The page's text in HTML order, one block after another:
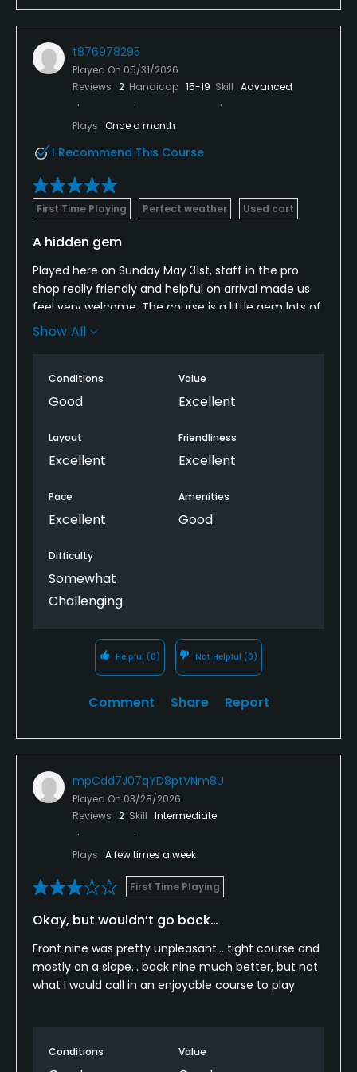
it made for a fantastic day of golf.
A huge credit to the greenkeeping team for
presenting the course in such superb condition. I
would highly recommend Chartridge Park Golf Club
to any golfer and am already looking forward to my
next visit.
t876978295
Played On 05/31/2026
Reviews 2 Handicap 15-19 Skill Advanced
Plays Once a month
I Recommend This Course
First Time Playing Perfect weather Used cart
A hidden gem
Played here on Sunday May 31st, staff in the pro
shop really friendly and helpful on arrival made us
feel very welcome. The course is a little gem lots of
holes where you have to think about the tee shot
putts and the course lay out has some great views.
To get a good score round here you will need your A
Show All
Conditions
Good
Value
Excellent
Layout
Excellent
Friendliness
Excellent
Pace
Excellent
Amenities
Good
Difficulty
Somewhat
Challenging
Helpful (0) Not Helpful (0)
Comment Share Report
mpCdd7J07qYD8ptVNm8U
Played On 03/28/2026
Reviews 2 Skill Intermediate
Plays A few times a week
First Time Playing
Okay, but wouldn’t go back…
Front nine was pretty unpleasant… tight course and
mostly on a slope… back nine much better, but not
what I would call in an enjoyable course to play
Conditions Value